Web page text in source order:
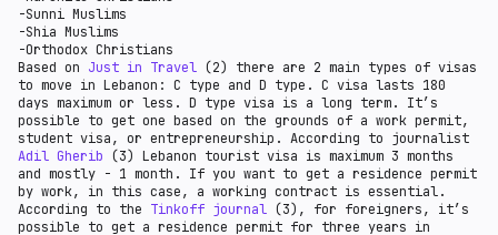
-Sunni Muslims
-Shia Muslims
-Orthodox Christians
Based on Just in Travel (2) there are 2 main types of visas
to move in Lebanon: C type and D type. C visa lasts 180
days maximum or less. D type visa is a long term. It’s
possible to get one based on the grounds of a work permit,
student visa, or entrepreneurship. According to journalist
Adil Gherib (3) Lebanon tourist visa is maximum 3 months
and mostly - 1 month. If you want to get a residence permit
by work, in this case, a working contract is essential.
According to the Tinkoff journal (3), for foreigners, it’s
possible to get a residence permit for three years in